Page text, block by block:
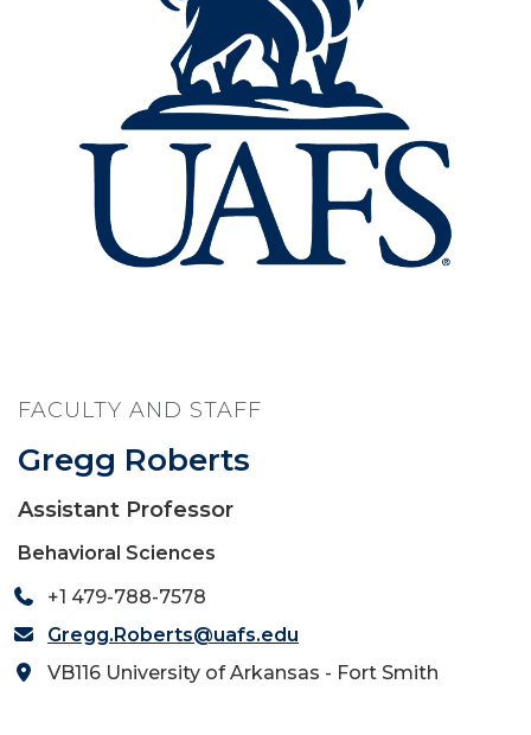
FACULTY AND STAFF
Gregg Roberts
Assistant Professor
Behavioral Sciences
+1 479-788-7578
Gregg.Roberts@uafs.edu
VB116 University of Arkansas - Fort Smith